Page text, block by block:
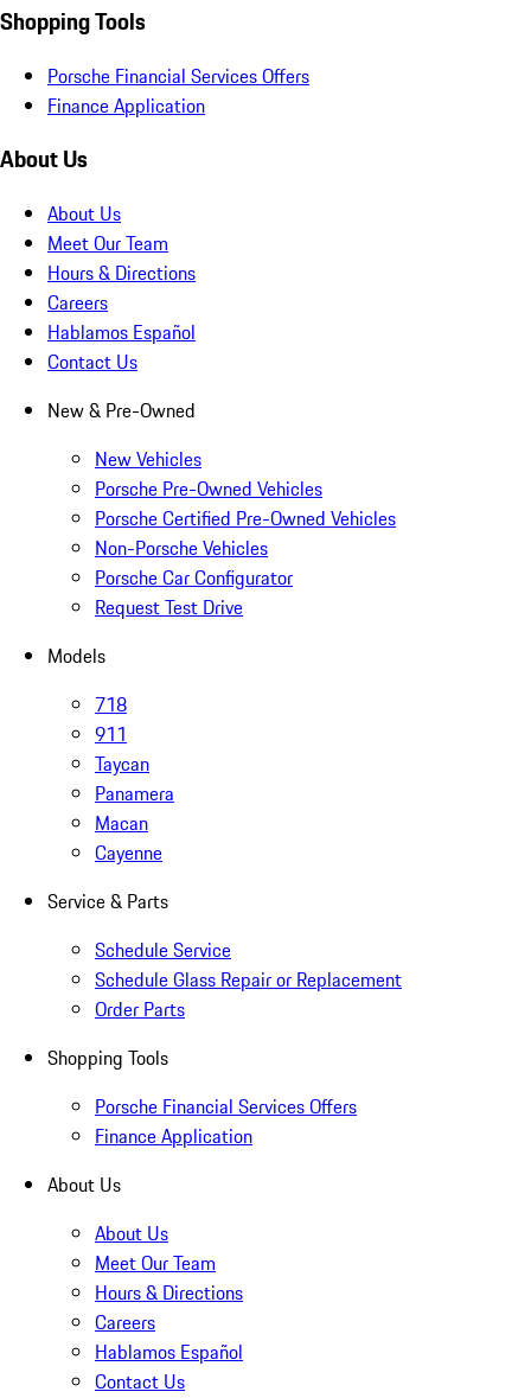
Shopping Tools
Porsche Financial Services Offers
Finance Application
About Us
About Us
Meet Our Team
Hours & Directions
Careers
Hablamos Español
Contact Us
New & Pre-Owned
New Vehicles
Porsche Pre-Owned Vehicles
Porsche Certified Pre-Owned Vehicles
Non-Porsche Vehicles
Porsche Car Configurator
Request Test Drive
Models
718
911
Taycan
Panamera
Macan
Cayenne
Service & Parts
Schedule Service
Schedule Glass Repair or Replacement
Order Parts
Shopping Tools
Porsche Financial Services Offers
Finance Application
About Us
About Us
Meet Our Team
Hours & Directions
Careers
Hablamos Español
Contact Us